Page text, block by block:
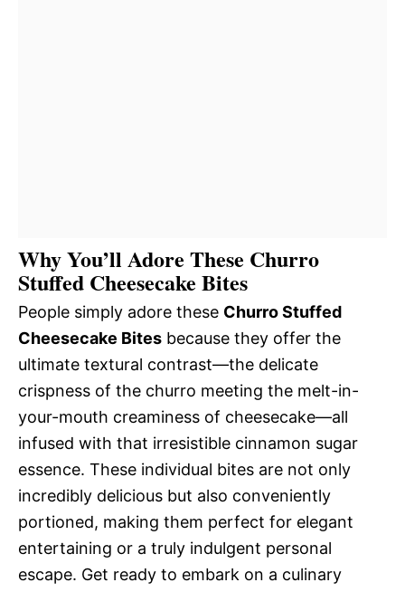
Why You’ll Adore These Churro
Stuffed Cheesecake Bites
People simply adore these Churro Stuffed
Cheesecake Bites because they offer the
ultimate textural contrast—the delicate
crispness of the churro meeting the melt-in-
your-mouth creaminess of cheesecake—all
infused with that irresistible cinnamon sugar
essence. These individual bites are not only
incredibly delicious but also conveniently
portioned, making them perfect for elegant
entertaining or a truly indulgent personal
escape. Get ready to embark on a culinary